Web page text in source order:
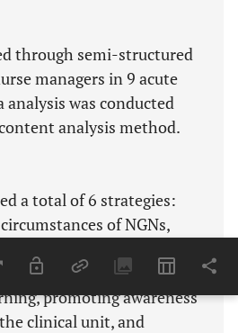
through semi-structured
managers in 9 acute
analysis was conducted
analysis method.
a total of 6 strategies:
of NGNs,
for experience and
who teach NGNs,
promoting awareness
clinical unit, and